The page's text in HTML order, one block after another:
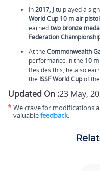
In2017, Jitu played a
World Cup 10 m air
earnedtwo bronze
Federation
At the Commonwealth
performance in the 10
Besides this, he also
the ISSF World Cupof
Updated On :23 May,
* We crave for modifications
valuablefeedback.